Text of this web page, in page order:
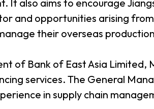
It also aims to encourage
and opportunities arising
their overseas
of Bank of East Asia Limited,
services. The General
in supply chain